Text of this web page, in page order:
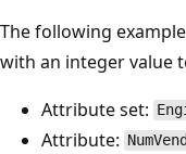
The following
with an integer value
Attribute set:
Attribute: